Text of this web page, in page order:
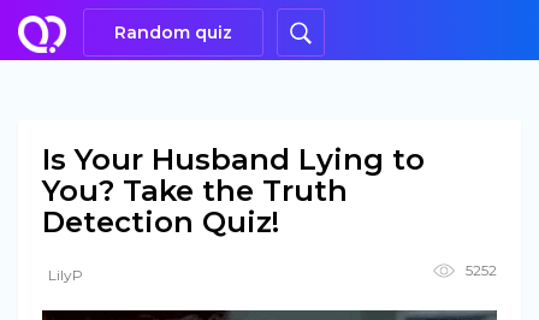
Random quiz
Is Your Husband Lying to
You? Take the Truth
Detection Quiz!
LilyP 5252